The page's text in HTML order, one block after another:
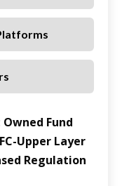
Fund
Upper Layer
Regulation